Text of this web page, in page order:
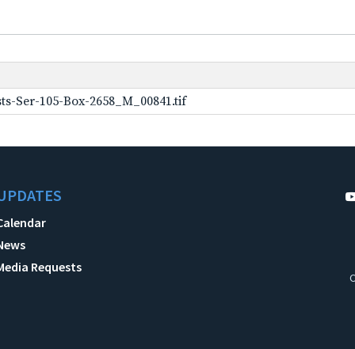
Ser-105-Box-2658_M_00841.tif
Requests